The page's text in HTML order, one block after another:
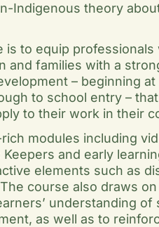
Indigenous theory
is to equip professionals
and families with a
– beginning at
to school entry –
to their work in their
modules including
and early
elements such as
course also draws
understanding of
as well as to